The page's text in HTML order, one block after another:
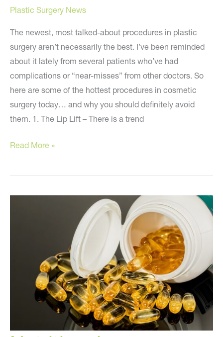
Plastic Surgery News
The newest, most talked-about procedures in plastic
surgery aren’t necessarily the best. I’ve been reminded
about it lately from several patients who’ve had
complications or “near-misses” from other doctors. So
here are some of the hottest procedures in cosmetic
surgery today… and why you should definitely avoid
them. 1. The Lip Lift – There is a trend
Stay
from
Read More »